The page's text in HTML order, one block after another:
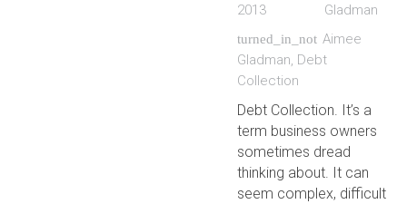
2013
Gladman
turned_in_not Aimee
Gladman Debt
Collection
Debt Collection. It’s a
term business owners
sometimes dread
thinking about. It can
seem complex, difficult